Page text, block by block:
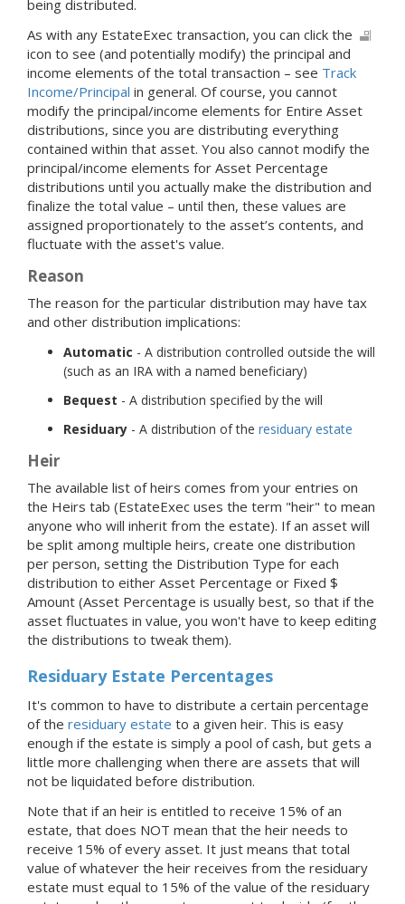
being distributed.
As with any EstateExec transaction, you can click the
icon to see (and potentially modify) the principal and
income elements of the total transaction – see Track
Income/Principal in general. Of course, you cannot
modify the principal/income elements for Entire Asset
distributions, since you are distributing everything
contained within that asset. You also cannot modify the
principal/income elements for Asset Percentage
distributions until you actually make the distribution and
finalize the total value – until then, these values are
assigned proportionately to the asset’s contents, and
fluctuate with the asset's value.
Reason
The reason for the particular distribution may have tax
and other distribution implications:
Automatic - A distribution controlled outside the will
(such as an IRA with a named beneficiary)
Bequest - A distribution specified by the will
Residuary - A distribution of the residuary estate
Heir
The available list of heirs comes from your entries on
the Heirs tab (EstateExec uses the term "heir" to mean
anyone who will inherit from the estate). If an asset will
be split among multiple heirs, create one distribution
per person, setting the Distribution Type for each
distribution to either Asset Percentage or Fixed $
Amount (Asset Percentage is usually best, so that if the
asset fluctuates in value, you won't have to keep editing
the distributions to tweak them).
Residuary Estate Percentages
It's common to have to distribute a certain percentage
of the residuary estate to a given heir. This is easy
enough if the estate is simply a pool of cash, but gets a
little more challenging when there are assets that will
not be liquidated before distribution.
Note that if an heir is entitled to receive 15% of an
estate, that does NOT mean that the heir needs to
receive 15% of every asset. It just means that total
value of whatever the heir receives from the residuary
estate must equal to 15% of the value of the residuary